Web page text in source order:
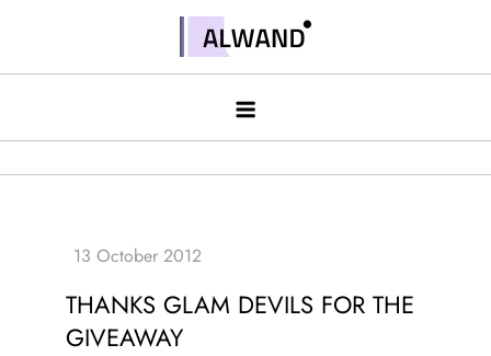
contentAlwand
THANKS GLAM DEVILS FOR THE
GIVEAWAY